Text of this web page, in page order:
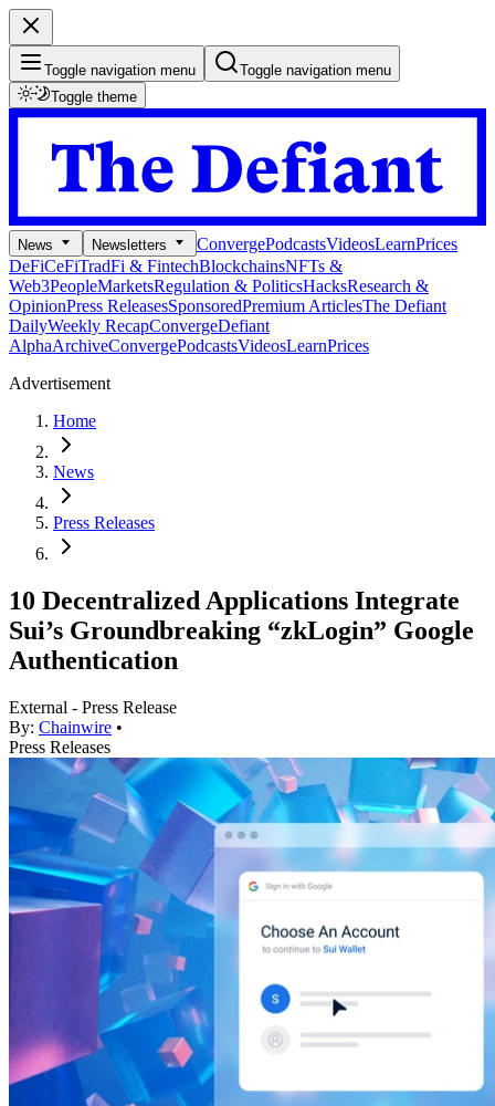
Toggle navigation menu
Toggle navigation menu
Toggle theme
News Newsletters ConvergePodcastsVideosLearnPrices
DeFiCeFiTradFi & FintechBlockchainsNFTs &
Web3PeopleMarketsRegulation & PoliticsHacksResearch &
OpinionPress ReleasesSponsoredPremium ArticlesThe Defiant
DailyWeekly RecapConvergeDefiant
AlphaArchiveConvergePodcastsVideosLearnPrices
Advertisement
Home
News
Press Releases
10 Decentralized Applications Integrate
Sui’s Groundbreaking “zkLogin” Google
Authentication
External - Press Release
By: Chainwire •
Press Releases